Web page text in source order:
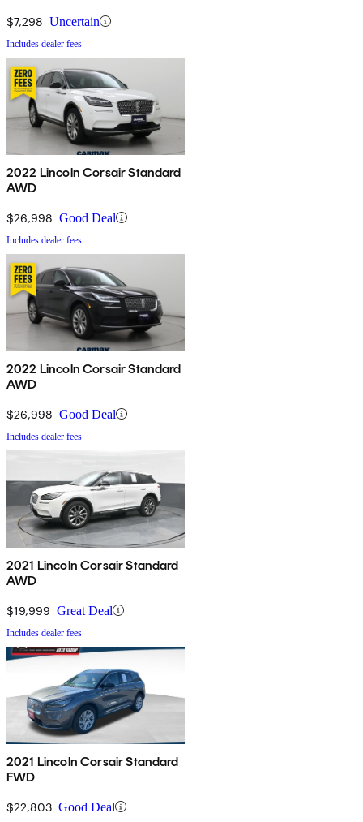
$7,298 Uncertain
Includes dealer fees
2022 Lincoln Corsair Standard
AWD
$26,998 Good Deal
Includes dealer fees
2022 Lincoln Corsair Standard
AWD
$26,998 Good Deal
Includes dealer fees
2021 Lincoln Corsair Standard
AWD
$19,999 Great Deal
Includes dealer fees
2021 Lincoln Corsair Standard
FWD
$22,803 Good Deal